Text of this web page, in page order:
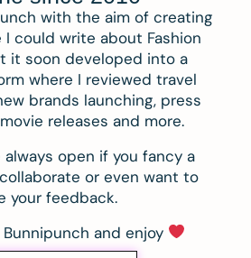
with the aim of creating
I could write about Fashion
it soon developed into a
where I reviewed travel
brands launching, press
releases and more.
always open if you fancy a
or even want to
your feedback.
and enjoy